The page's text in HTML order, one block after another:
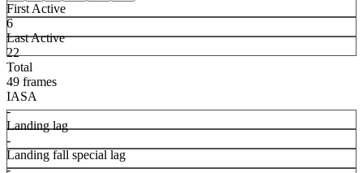
First Active
6
Last Active
22
Total
49 frames
IASA
-
Landing lag
-
Landing fall special lag
-